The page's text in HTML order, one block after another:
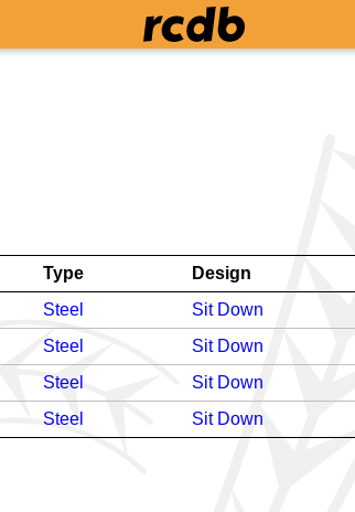
Type Design
Steel Sit Down
Steel Sit Down
Steel Sit Down
Steel Sit Down